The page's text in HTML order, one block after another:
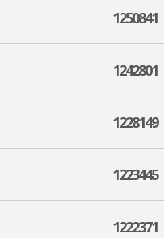
1250841
1242801
1228149
1223445
1222371